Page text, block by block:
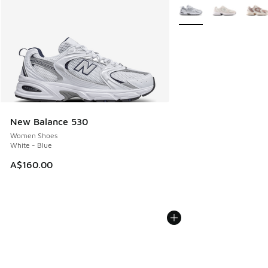
New Balance 530
Women Shoes
White - Blue
A$160.00
More Colors Available